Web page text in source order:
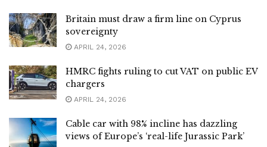
Britain must draw a firm line on Cyprus
sovereignty
APRIL 24, 2026
HMRC fights ruling to cut VAT on public EV
chargers
APRIL 24, 2026
Cable car with 98% incline has dazzling
views of Europe’s ‘real-life Jurassic Park’